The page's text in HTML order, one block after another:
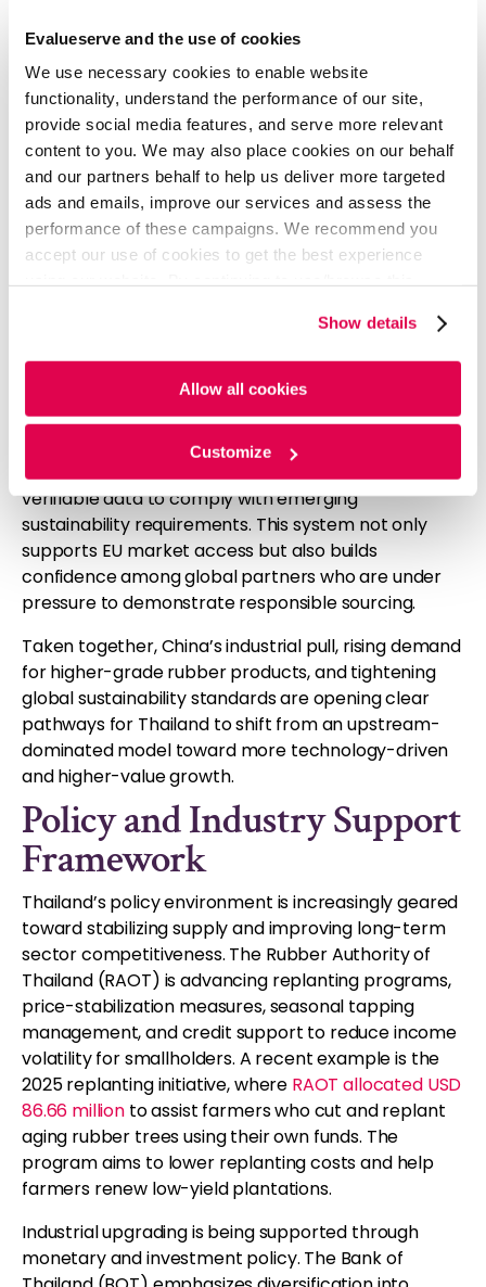
Evalueserve and the use of cookies
We use necessary cookies to enable website
functionality, understand the performance of our site,
provide social media features, and serve more relevant
content to you. We may also place cookies on our behalf
and our partners behalf to help us deliver more targeted
ads and emails, improve our services and assess the
performance of these campaigns. We recommend you
accept our use of cookies to get the best experience
cookies. For more information, please review ourCookie
PolicyandPrivacy Policy.
Show details
Allow all cookies
Customize
healthcare demand remains robust. Thailand’s
strong latex base gives it a competitive foundation,
but further investment in manufacturing standards,
clean-room facilities, and quality certification will be
essential to capture this segment.
Sustainability requirements are also reshaping the
industry. New regulations such as theEU’s
Deforestation-Free Regulation (EUDR)will require
importers to prove that rubber entering the EU is
not linked to deforestation or illegal land use. This
policy, coming into force for large companies in
tire manufacturers and other downstream buyers.
Thailand has responded by introducing the
Thailand’s Rubber Trade (TRT) blockchain platform.
Built on blockchain technology, TRT is designed to
trace rubber from plantation to port, giving buyers
verifiable data to comply with emerging
sustainability requirements. This system not only
supports EU market access but also builds
confidence among global partners who are under
pressure to demonstrate responsible sourcing.
Taken together, China’s industrial pull, rising demand
for higher-grade rubber products, and tightening
global sustainability standards are opening clear
pathways for Thailand to shift from an upstream-
dominated model toward more technology-driven
and higher-value growth.
Policy and Industry Support
Framework
Thailand’s policy environment is increasingly geared
toward stabilizing supply and improving long-term
sector competitiveness. The Rubber Authority of
Thailand (RAOT) is advancing replanting programs,
price-stabilization measures, seasonal tapping
management, and credit support to reduce income
volatility for smallholders. A recent example is the
2025 replanting initiative, where RAOT allocated USD
86.66 million to assist farmers who cut and replant
aging rubber trees using their own funds. The
program aims to lower replanting costs and help
farmers renew low-yield plantations.
Industrial upgrading is being supported through
monetary and investment policy. The Bank of